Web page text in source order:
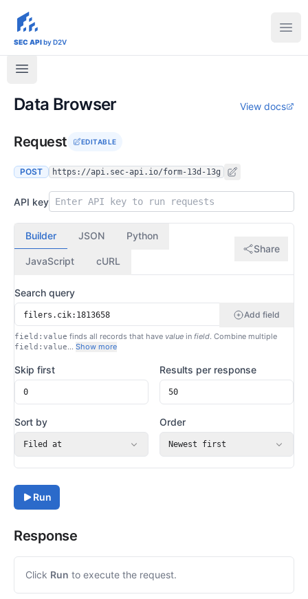
sec-api.io
SEC APIby D2V
Data Browser View docs
Request EDITABLE
POST https://api.sec-api.io/form-13d-13g
API key
Builder JSON Python
JavaScript cURL
Share
Search query
Add field
field:value finds all records that have value in field. Combine multiple
field:value… Show more
Skip first Results per response
Sort by
Filed at
Order
Newest first
Run
Response
Click Run to execute the request.